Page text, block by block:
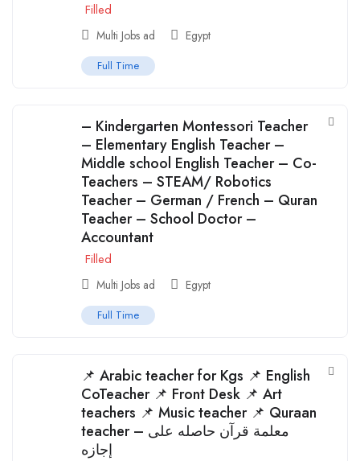
Filled
Multi Jobs ad Egypt
Full Time
– Kindergarten Montessori Teacher
– Elementary English Teacher –
Middle school English Teacher – Co-
Teachers – STEAM/ Robotics
Teacher – German / French – Quran
Teacher – School Doctor –
Accountant
Filled
Multi Jobs ad Egypt
Full Time
📌 Arabic teacher for Kgs 📌 English
CoTeacher 📌 Front Desk 📌 Art
teachers 📌 Music teacher 📌 Quraan
teacher – معلمة قرآن حاصله على
إجازه